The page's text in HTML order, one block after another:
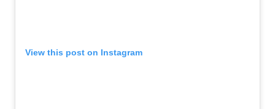
View this post on Instagram